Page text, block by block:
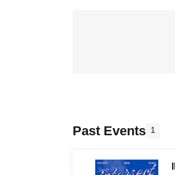
Past Events 1